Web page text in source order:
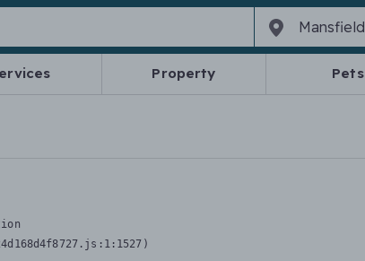
Property Pets